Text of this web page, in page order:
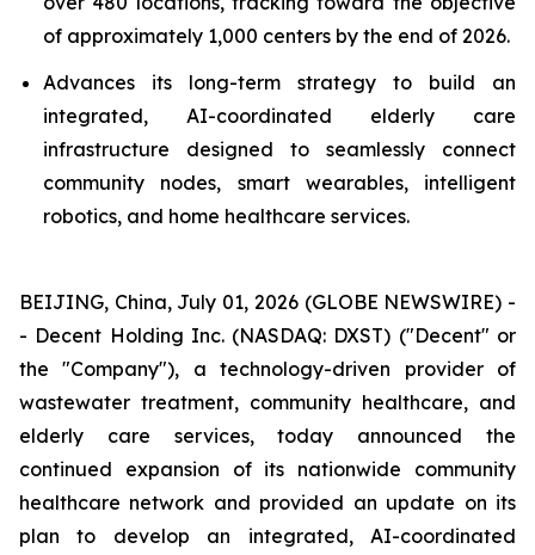
of approximately 1,000 centers by the end of 2026.
Advances its long-term strategy to build an
integrated, AI-coordinated elderly care
infrastructure designed to seamlessly connect
community nodes, smart wearables, intelligent
robotics, and home healthcare services.
BEIJING, China, July 01, 2026 (GLOBE NEWSWIRE) -
- Decent Holding Inc. (NASDAQ: DXST) ("Decent" or
the "Company"), a technology-driven provider of
wastewater treatment, community healthcare, and
elderly care services, today announced the
continued expansion of its nationwide community
healthcare network and provided an update on its
plan to develop an integrated, AI-coordinated